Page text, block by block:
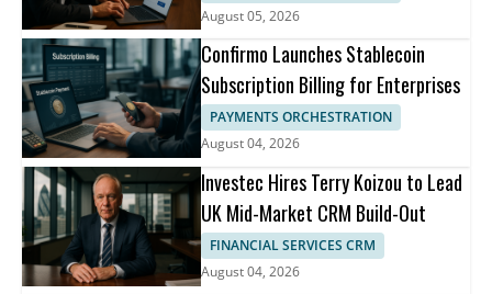
August 05, 2026
Confirmo Launches Stablecoin
Subscription Billing for Enterprises
PAYMENTS ORCHESTRATION
August 04, 2026
Investec Hires Terry Koizou to Lead
UK Mid-Market CRM Build-Out
FINANCIAL SERVICES CRM
August 04, 2026